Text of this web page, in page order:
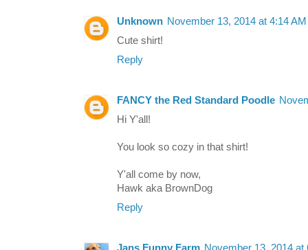
Unknown November 13, 2014 at 4:14 AM
Cute shirt!
Reply
FANCY the Red Standard Poodle
Hi Y'all!
You look so cozy in that shirt!
Y'all come by now,
Hawk aka BrownDog
Reply
Jans Funny Farm November 13, 2014 at